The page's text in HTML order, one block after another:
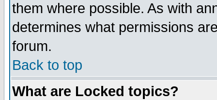
them where possible. As with
determines what permissions
forum.
Back to top
What are Locked topics?